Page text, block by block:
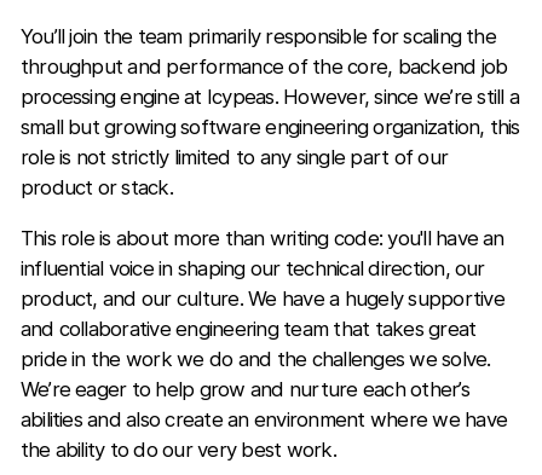
You’ll join the team primarily responsible for scaling the
throughput and performance of the core, backend job
processing engine at Icypeas. However, since we’re still a
small but growing software engineering organization, this
role is not strictly limited to any single part of our
product or stack.
This role is about more than writing code: you'll have an
influential voice in shaping our technical direction, our
product, and our culture. We have a hugely supportive
and collaborative engineering team that takes great
pride in the work we do and the challenges we solve.
We’re eager to help grow and nurture each other’s
abilities and also create an environment where we have
the ability to do our very best work.